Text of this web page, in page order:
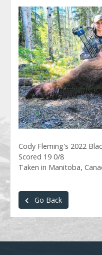
Cody Fleming's 2022
Scored 19 0/8
Taken in Manitoba,
Go Back